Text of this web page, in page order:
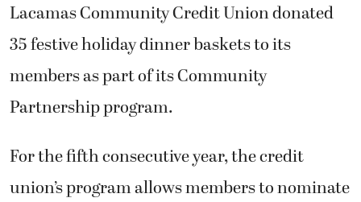
Lacamas Community Credit Union donated
35 festive holiday dinner baskets to its
members as part of its Community
Partnership program.
For the fifth consecutive year, the credit
union’s program allows members to nominate